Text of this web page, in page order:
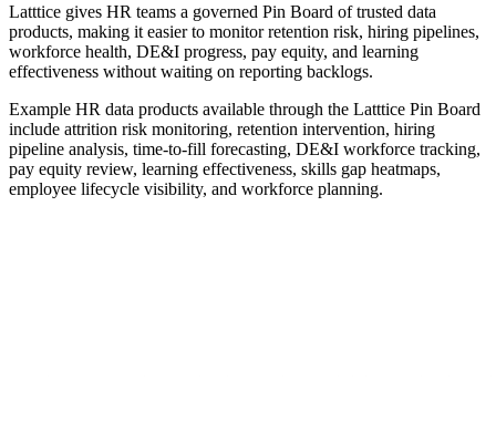
Latttice gives HR teams a governed Pin Board of trusted data
products, making it easier to monitor retention risk, hiring pipelines,
workforce health, DE&I progress, pay equity, and learning
effectiveness without waiting on reporting backlogs.
Example HR data products available through the Latttice Pin Board
include attrition risk monitoring, retention intervention, hiring
pipeline analysis, time-to-fill forecasting, DE&I workforce tracking,
pay equity review, learning effectiveness, skills gap heatmaps,
employee lifecycle visibility, and workforce planning.